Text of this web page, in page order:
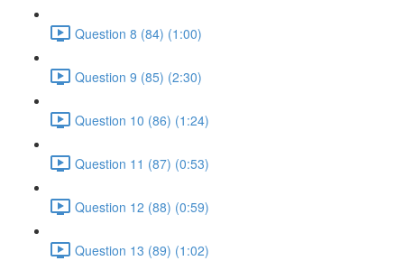
Question 8 (84) (1:00)
Question 9 (85) (2:30)
Question 10 (86) (1:24)
Question 11 (87) (0:53)
Question 12 (88) (0:59)
Question 13 (89) (1:02)